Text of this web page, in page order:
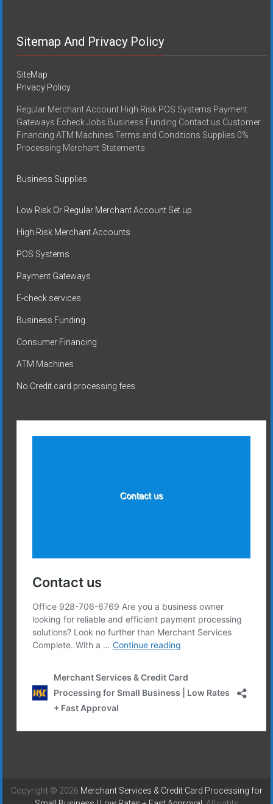
Sitemap And Privacy Policy
SiteMap
Privacy Policy
Regular Merchant Account High Risk POS Systems Payment
Gateways Echeck Jobs Business Funding Contact us Customer
Financing ATM Machines Terms and Conditions Supplies 0%
Processing Merchant Statements
Business Supplies
Low Risk Or Regular Merchant Account Set up
High Risk Merchant Accounts
POS Systems
Payment Gateways
E-check services
Business Funding
Consumer Financing
ATM Machines
No Credit card processing fees
Copyright © 2026 Merchant Services & Credit Card Processing for